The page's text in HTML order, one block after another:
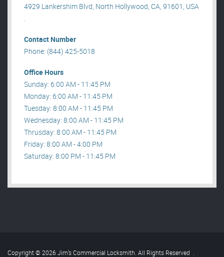
4929 Lankershim Blvd, North Hollywood, CA, 91601, USA
.
Contact Number
Phone: (844) 425-5018
Office Hours
Sunday: 6:00 AM - 11:45 PM
Monday: 6:00 AM - 11:45 PM
Tuesday: 8:00 AM - 11:45 PM
Wednesday: 8:00 AM - 11:45 PM
Thrusday: 8:00 AM - 11:45 PM
Friday: 8:00 AM - 4:00 PM
Saturday: 8:00 PM - 11:45 PM
Copyright © 2026 Jim’s Commercial Locksmith. All Rights Reserved .